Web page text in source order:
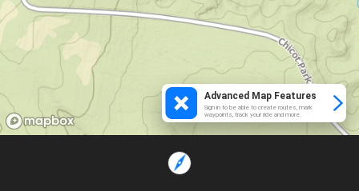
Advanced Map Features
Sign in to be able to create routes, mark
waypoints, track your ride and more.
Loading...